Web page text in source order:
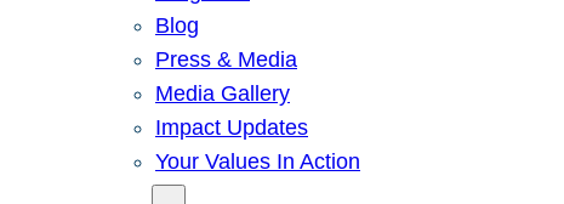
Blog
Press & Media
Media Gallery
Impact Updates
Your Values In Action